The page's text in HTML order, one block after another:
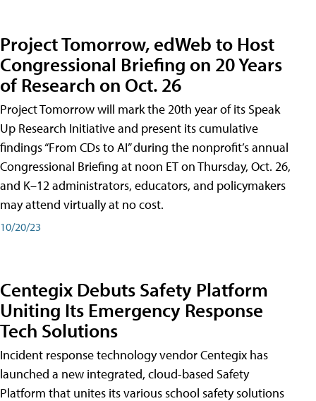
Project Tomorrow, edWeb to Host
Congressional Briefing on 20 Years
of Research on Oct. 26
Project Tomorrow will mark the 20th year of its Speak
Up Research Initiative and present its cumulative
findings “From CDs to AI” during the nonprofit’s annual
Congressional Briefing at noon ET on Thursday, Oct. 26,
and K–12 administrators, educators, and policymakers
may attend virtually at no cost.
10/20/23
Centegix Debuts Safety Platform
Uniting Its Emergency Response
Tech Solutions
Incident response technology vendor Centegix has
launched a new integrated, cloud-based Safety
Platform that unites its various school safety solutions